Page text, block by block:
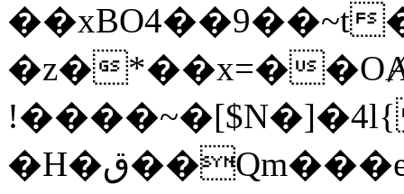
�z�*��x=�
�H�ق��Qm���e8�ׇ�~w���~�4�?